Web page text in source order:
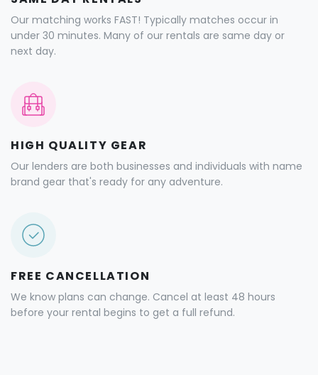
Our matching works FAST! Typically matches occur in
under 30 minutes. Many of our rentals are same day or
next day.
HIGH QUALITY GEAR
Our lenders are both businesses and individuals with name
brand gear that's ready for any adventure.
FREE CANCELLATION
We know plans can change. Cancel at least 48 hours
before your rental begins to get a full refund.